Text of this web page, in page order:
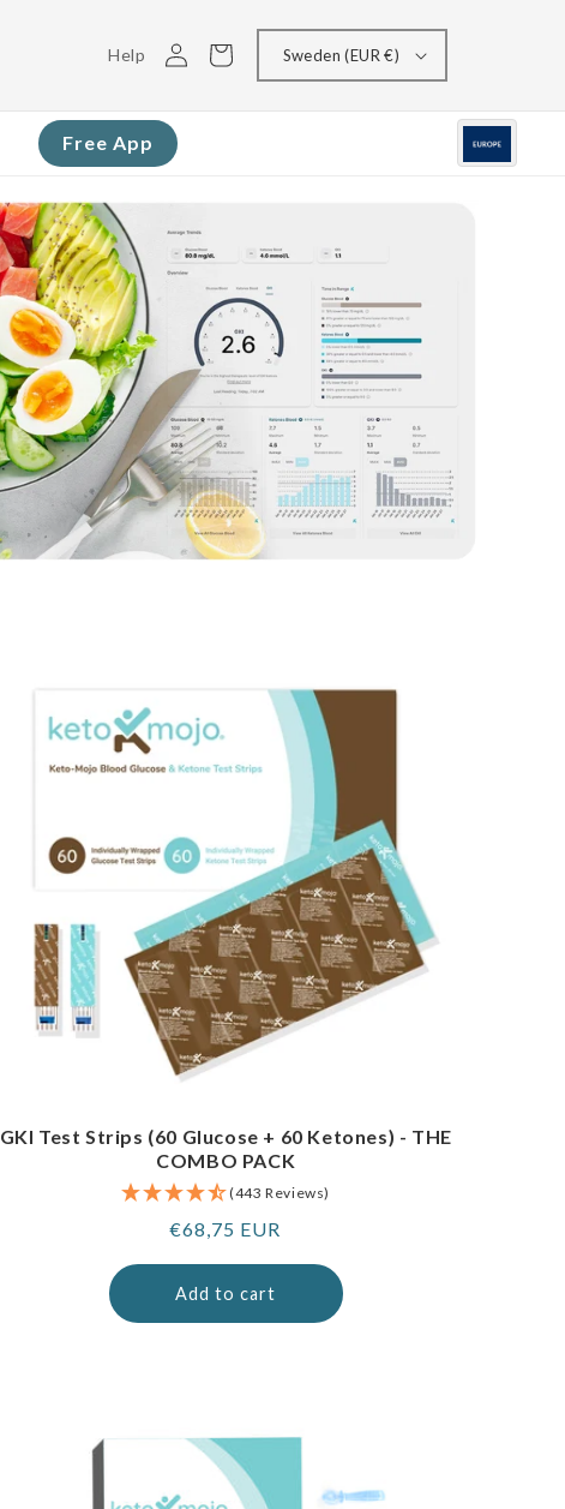
Help
Log
in
Cart Sweden (EUR €)
Free App
GKI Test Strips (60 Glucose + 60 Ketones) - THE
COMBO PACK
(443 Reviews)
Regular
€68,75 EUR
Add to cart